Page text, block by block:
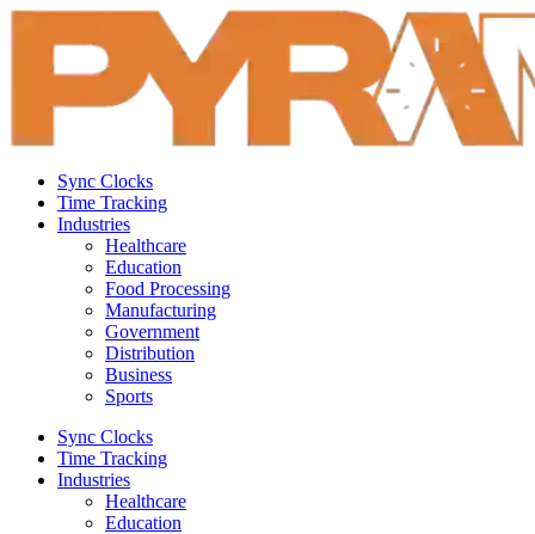
Sync Clocks
Time Tracking
Industries
Healthcare
Education
Food Processing
Manufacturing
Government
Distribution
Business
Sports
Sync Clocks
Time Tracking
Industries
Healthcare
Education